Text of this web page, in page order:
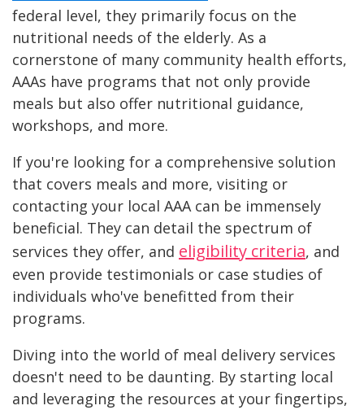
federal level, they primarily focus on the
nutritional needs of the elderly. As a
cornerstone of many community health efforts,
AAAs have programs that not only provide
meals but also offer nutritional guidance,
workshops, and more.
If you're looking for a comprehensive solution
that covers meals and more, visiting or
contacting your local AAA can be immensely
beneficial. They can detail the spectrum of
services they offer, and eligibility criteria, and
even provide testimonials or case studies of
individuals who've benefitted from their
programs.
Diving into the world of meal delivery services
doesn't need to be daunting. By starting local
and leveraging the resources at your fingertips,